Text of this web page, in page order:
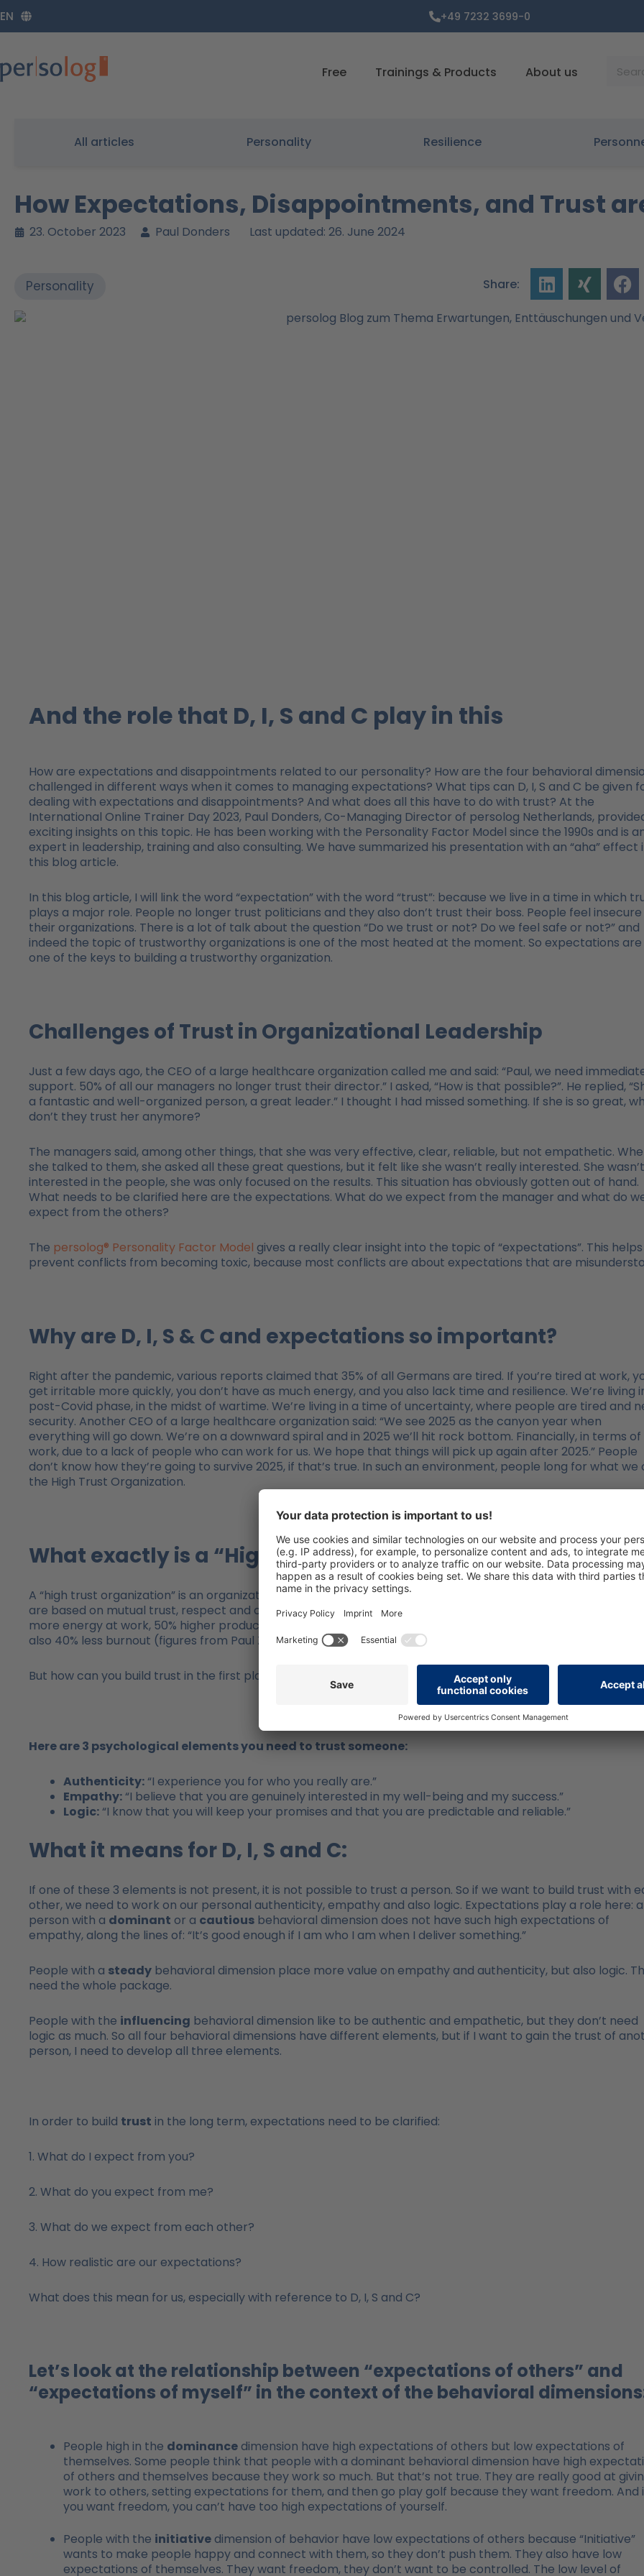
Inhalt
springen
EN +49 7232 3699-0
Free Trainings & Products About us
All articles Personality Resilience
How Expectations, Disappointments, and Trust
23. October 2023 Paul Donders Last updated: 26. June 2024
Personality Share:
And the role that D, I, S and C play in this
How are expectations and disappointments related to our personality? How are the four behavioral
challenged in different ways when it comes to managing expectations? What tips can D, I, S and C be given
dealing with expectations and disappointments? And what does all this have to do with trust? At the
International Online Trainer Day 2023, Paul Donders, Co-Managing Director of persolog Netherlands,
exciting insights on this topic. He has been working with the Personality Factor Model since the 1990s and is
expert in leadership, training and also consulting. We have summarized his presentation with an “aha” effect
this blog article.
In this blog article, I will link the word “expectation” with the word “trust”: because we live in a time in which
plays a major role. People no longer trust politicians and they also don’t trust their boss. People feel insecure
their organizations. There is a lot of talk about the question “Do we trust or not? Do we feel safe or not?” and
indeed the topic of trustworthy organizations is one of the most heated at the moment. So expectations are
one of the keys to building a trustworthy organization.
Challenges of Trust in Organizational Leadership
Just a few days ago, the CEO of a large healthcare organization called me and said: “Paul, we need
support. 50% of all our managers no longer trust their director.” I asked, “How is that possible?”. He replied,
a fantastic and well-organized person, a great leader.” I thought I had missed something. If she is so great,
don’t they trust her anymore?
The managers said, among other things, that she was very effective, clear, reliable, but not empathetic.
she talked to them, she asked all these great questions, but it felt like she wasn’t really interested. She wasn’t
interested in the people, she was only focused on the results. This situation has obviously gotten out of hand.
What needs to be clarified here are the expectations. What do we expect from the manager and what do
expect from the others?
The persolog® Personality Factor Model gives a really clear insight into the topic of “expectations”. This
prevent conflicts from becoming toxic, because most conflicts are about expectations that are
Why are D, I, S & C and expectations so important?
Right after the pandemic, various reports claimed that 35% of all Germans are tired. If you’re tired at work,
get irritable more quickly, you don’t have as much energy, and you also lack time and resilience. We’re living
post-Covid phase, in the midst of wartime. We’re living in a time of uncertainty, where people are tired and
security. Another CEO of a large healthcare organization said: “We see 2025 as the canyon year when
everything will go down. We’re on a downward spiral and in 2025 we’ll hit rock bottom. Financially, in terms of
work, due to a lack of people who can work for us. We hope that things will pick up again after 2025.” People
don’t know how they’re going to survive 2025, if that’s true. In such an environment, people long for what we
the High Trust Organization.
What exactly is a “High Trust Organization”?
A “high trust organization” is an organization in which the relationships between the majority of those involved
are based on mutual trust, respect and commitment. In a “high trust organization” there is 74% less stress,
more energy at work, 50% higher productivity, 76% more commitment, 29% more satisfaction in private life
also 40% less burnout (figures from Paul Zak – HBR, compared with “low trust organizations”).
But how can you build trust in the first place? And how are trust and expectations linked?
Here are 3 psychological elements you need to trust someone:
Authenticity:“I experience you for who you really are.”
Empathy:“I believe that you are genuinely interested in my well-being and my success.”
Logic:“I know that you will keep your promises and that you are predictable and reliable.”
What it means for D, I, S and C:
If one of these 3 elements is not present, it is not possible to trust a person. So if we want to build trust with
other, we need to work on our personal authenticity, empathy and also logic. Expectations play a role here: a
person with a dominant or a cautious behavioral dimension does not have such high expectations of
empathy, along the lines of: “It’s good enough if I am who I am when I deliver something.”
People with a steady behavioral dimension place more value on empathy and authenticity, but also logic.
need the whole package.
People with the influencing behavioral dimension like to be authentic and empathetic, but they don’t need
logic as much. So all four behavioral dimensions have different elements, but if I want to gain the trust of
person, I need to develop all three elements.
In order to build trust in the long term, expectations need to be clarified:
1. What do I expect from you?
2. What do you expect from me?
3. What do we expect from each other?
4. How realistic are our expectations?
What does this mean for us, especially with reference to D, I, S and C?
Let’s look at the relationship between “expectations of others” and
“expectations of myself” in the context of the behavioral
People high in the dominance dimension have high expectations of others but low expectations of
themselves. Some people think that people with a dominant behavioral dimension have high
of others and themselves because they work so much. But that’s not true. They are really good at
work to others, setting expectations for them, and then go play golf because they want freedom. And
you want freedom, you can’t have too high expectations of yourself.
People with the initiative dimension of behavior have low expectations of others because “Initiative”
wants to make people happy and connect with them, so they don’t push them. They also have low
expectations of themselves. They want freedom, they don’t want to be controlled. The low level of